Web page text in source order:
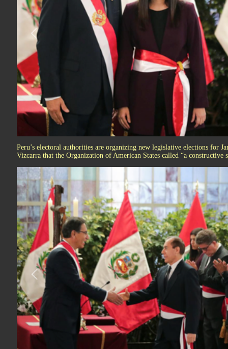
Peru’s electoral authorities are organizing new legislative elections for
Vizcarra that the Organization of American States called “a constructive